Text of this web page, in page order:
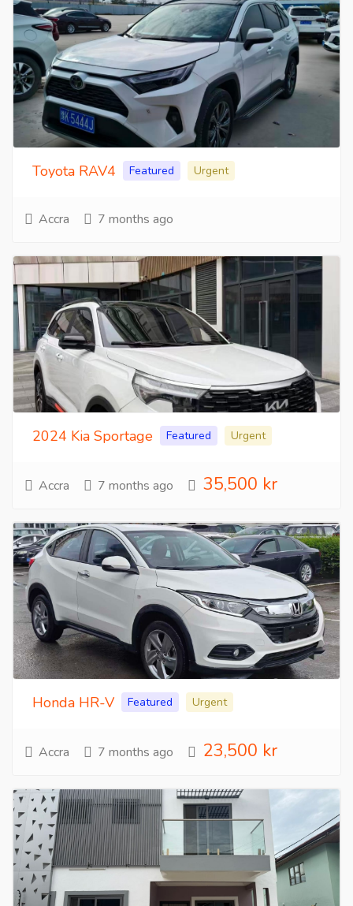
Toyota RAV4 Featured Urgent
Accra 7 months ago
2024 Kia Sportage Featured Urgent
Accra 7 months ago 35,500 kr
Honda HR-V Featured Urgent
Accra 7 months ago 23,500 kr